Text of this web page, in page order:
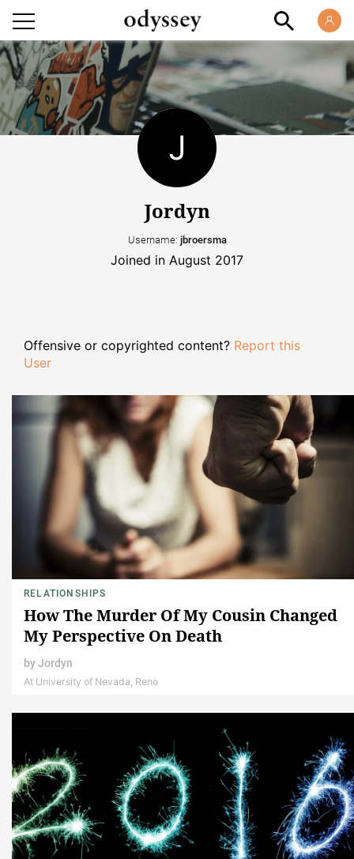
Jordyn
Username: jbroersma
Joined in August 2017
Offensive or copyrighted content? Report this
User
RELATIONSHIPS
How The Murder Of My Cousin Changed
My Perspective On Death
byJordyn
At University of Nevada, Reno